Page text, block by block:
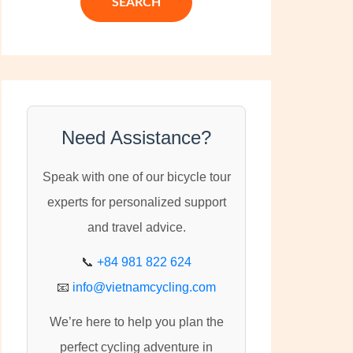
f
o
r
Need Assistance?
Speak with one of our bicycle tour
experts for personalized support
and travel advice.
📞 +84 981 822 624
📧 info@vietnamcycling.com
We’re here to help you plan the
perfect cycling adventure in